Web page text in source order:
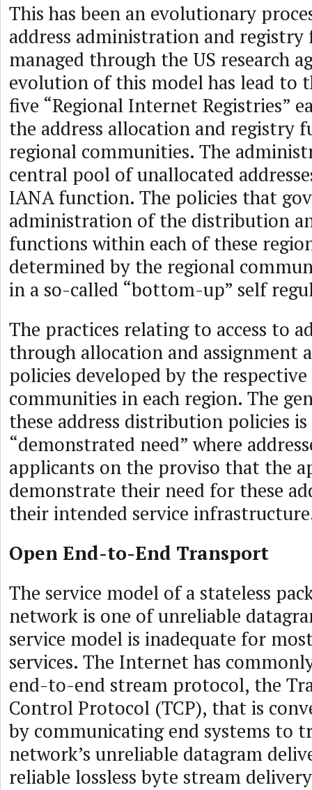
This has been an evolutionary
address administration and registry
managed through the US research
evolution of this model has lead to
five “Regional Internet Registries”
the address allocation and registry
regional communities. The
central pool of unallocated
IANA function. The policies that
administration of the distribution
functions within each of these
determined by the regional
in a so-called “bottom-up” self
The practices relating to access to
through allocation and assignment
policies developed by the respective
communities in each region. The
these address distribution policies
“demonstrated need” where
applicants on the proviso that the
demonstrate their need for these
their intended service
Open End-to-End Transport
The service model of a stateless
network is one of unreliable
service model is inadequate for
services. The Internet has
end-to-end stream protocol, the
Control Protocol (TCP), that is
by communicating end systems to
network’s unreliable datagram
reliable lossless byte stream